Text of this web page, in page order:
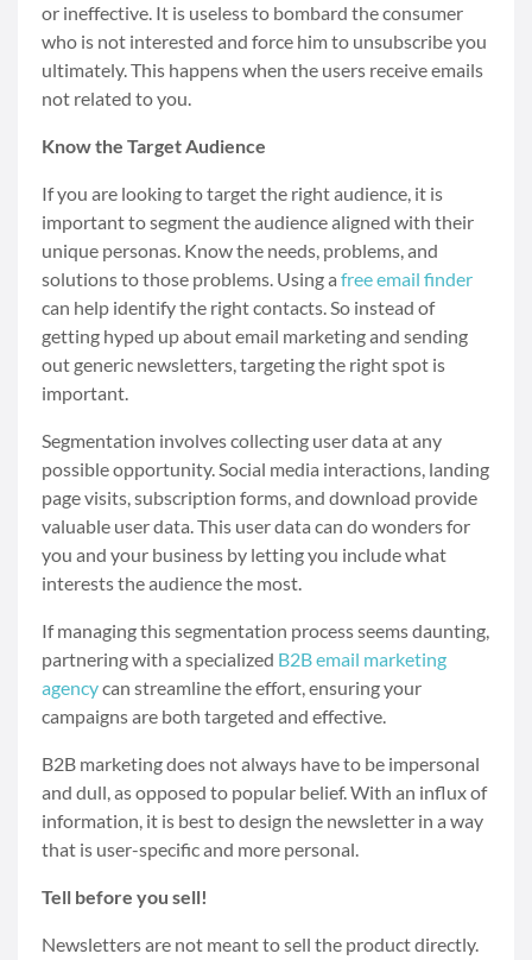
or ineffective. It is useless to bombard the consumer
who is not interested and force him to unsubscribe you
ultimately. This happens when the users receive emails
not related to you.
Know the Target Audience
If you are looking to target the right audience, it is
important to segment the audience aligned with their
unique personas. Know the needs, problems, and
solutions to those problems. Using a free email finder
can help identify the right contacts. So instead of
getting hyped up about email marketing and sending
out generic newsletters, targeting the right spot is
important.
Segmentation involves collecting user data at any
possible opportunity. Social media interactions, landing
page visits, subscription forms, and download provide
valuable user data. This user data can do wonders for
you and your business by letting you include what
interests the audience the most.
If managing this segmentation process seems daunting,
partnering with a specialized B2B email marketing
agencycan streamline the effort, ensuring your
campaigns are both targeted and effective.
B2B marketing does not always have to be impersonal
and dull, as opposed to popular belief. With an influx of
information, it is best to design the newsletter in a way
that is user-specific and more personal.
Tell before you sell!
Newsletters are not meant to sell the product directly.